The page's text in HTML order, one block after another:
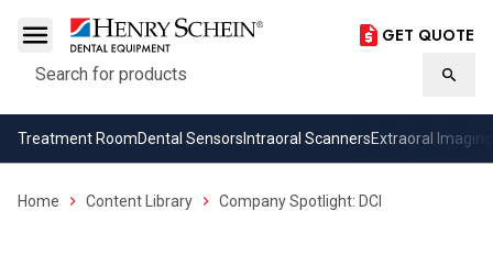
Search
GET QUOTE
Treatment RoomDental Sensors Intraoral ScannersExtraoral Imaging
Home Content Library Company Spotlight: DCI